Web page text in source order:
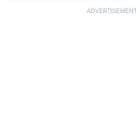
ADVERTISEMENT